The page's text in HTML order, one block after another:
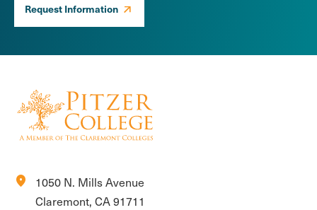
Request Information
location_on
1050 N. Mills Avenue
Claremont, CA 91711